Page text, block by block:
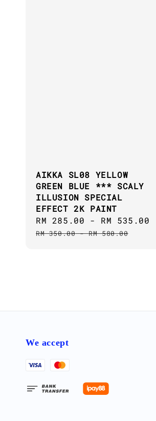
AIKKA SL08 YELLOW
GREEN BLUE *** SCALY
ILLUSION SPECIAL
EFFECT 2K PAINT
Sale
price
RM 285.00 - RM 535.00
RM 350.00-RM 580.00
We accept